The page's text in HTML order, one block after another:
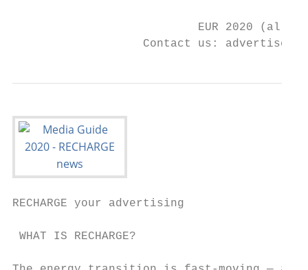
EUR 2020 (all
Contact us:
RECHARGE your advertising
WHAT IS RECHARGE?